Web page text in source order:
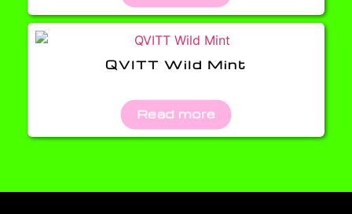
QVITT Wild Mint
Read more